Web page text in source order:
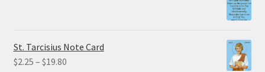
$32.50
St. Tarcisius Note Card
$2.25 – $19.80Price